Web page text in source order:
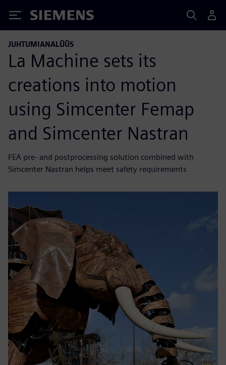
Siemens
JUHTUMIANALÜÜS
La Machine sets its
creations into motion
using Simcenter Femap
and Simcenter Nastran
FEA pre- and postprocessing solution combined with
Simcenter Nastran helps meet safety requirements